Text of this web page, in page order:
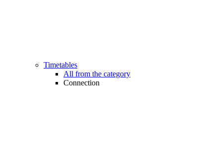
Timetables
All from the category
Connection